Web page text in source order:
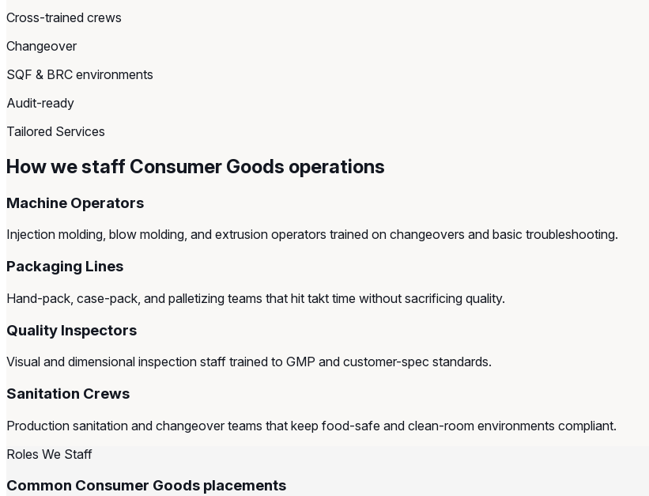
Cross-trained crews
Changeover
SQF & BRC environments
Audit-ready
Tailored Services
How we staff Consumer Goods operations
Machine Operators
Injection molding, blow molding, and extrusion operators trained on changeovers and basic troubleshooting.
Packaging Lines
Hand-pack, case-pack, and palletizing teams that hit takt time without sacrificing quality.
Quality Inspectors
Visual and dimensional inspection staff trained to GMP and customer-spec standards.
Sanitation Crews
Production sanitation and changeover teams that keep food-safe and clean-room environments compliant.
Roles We Staff
Common Consumer Goods placements